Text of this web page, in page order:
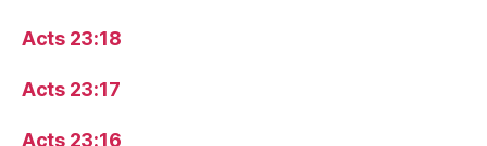
Acts 23:18
Acts 23:17
Acts 23:16